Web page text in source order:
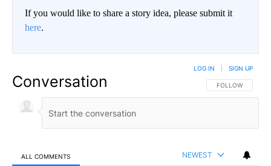
If you would like to share a story idea, please submit it
here.
Conversation FOLLOW THIS
FOLLOW
LOG IN SIGN UP
ALL COMMENTS NEWEST